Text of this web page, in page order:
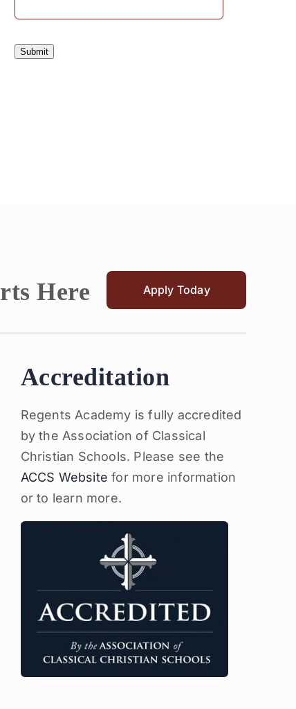
Submit
Here Apply Today
Accreditation
Regents Academy is fully accredited
by the Association of Classical
Christian Schools. Please see the
ACCS Website for more information
or to learn more.